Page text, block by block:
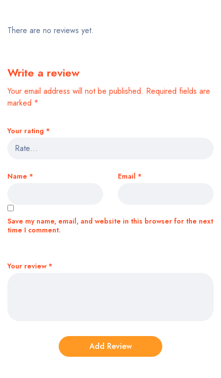
There are no reviews yet.
Write a review
Your email address will not be published. Required fields are
marked *
Your rating *
Your review *
Name * Email *
Save my name, email, and website in this browser for the next
time I comment.